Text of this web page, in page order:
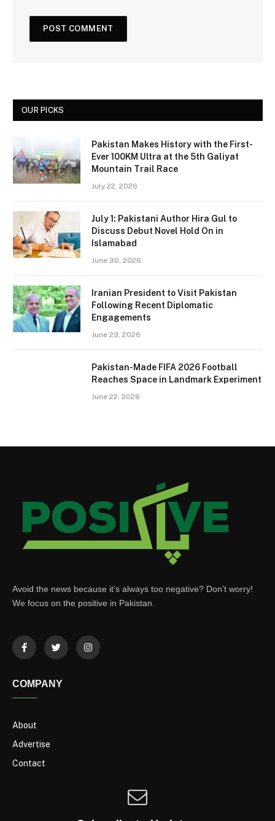
OUR PICKS
Pakistan Makes History with the First-
Ever 100KM Ultra at the 5th Galiyat
Mountain Trail Race
July 22, 2026
July 1: Pakistani Author Hira Gul to
Discuss Debut Novel Hold On in
Islamabad
June 30, 2026
Iranian President to Visit Pakistan
Following Recent Diplomatic
Engagements
June 23, 2026
Pakistan-Made FIFA 2026 Football
Reaches Space in Landmark Experiment
June 22, 2026
Avoid the news because it’s always too negative? Don’t worry!
We focus on the positive in Pakistan.
COMPANY
About
Advertise
Contact